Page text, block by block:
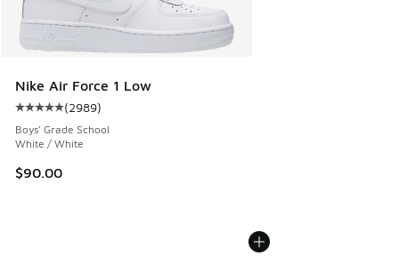
Nike Air Force 1 Low
Average customer rating - [5 out of 5 stars], 2989 reviews
(2989)
Boys' Grade School
White / White
$90.00